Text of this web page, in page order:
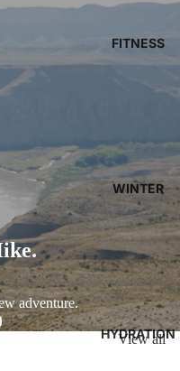
FITNESS
WINTER
HYDRATION
adventure.
View all